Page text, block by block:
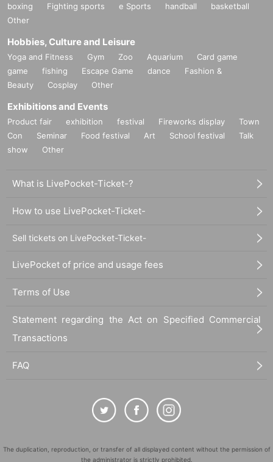
boxing
Fighting sports e Sports handball
basketball
Other
Hobbies, Culture and Leisure
Yoga and Fitness Gym Zoo Aquarium
Card game
game
fishing Escape Game dance
Fashion &
Beauty
Cosplay Other
Exhibitions and Events
Product fair exhibition festival Fireworks display
Town
Con
Seminar Food festival Art School festival
Talk
show
Other
What is LivePocket-Ticket-?
How to use LivePocket-Ticket-
Sell tickets on LivePocket-Ticket-
LivePocket of price and usage fees
Terms of Use
Statement regarding the Act on Specified Commercial
Transactions
FAQ
The duplication, reproduction, or transfer of all displayed content without the permission of
the administrator is strictly prohibited.